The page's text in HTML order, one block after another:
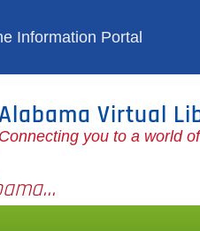
Information Portal
Virtual
Connecting you to a world